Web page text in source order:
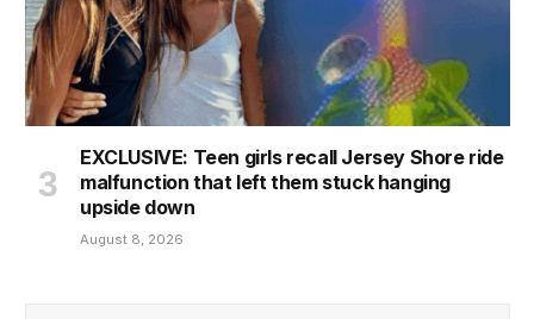
EXCLUSIVE: Teen girls recall Jersey Shore ride
malfunction that left them stuck hanging
upside down
August 8, 2026